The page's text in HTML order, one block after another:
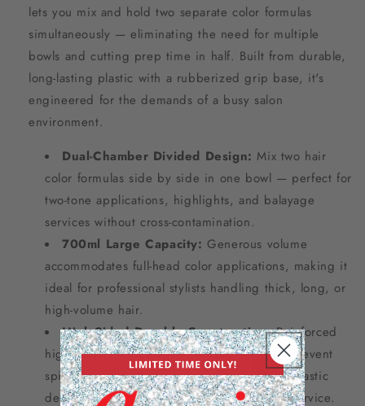
lets you mix and hold two separate color formulas
simultaneously — eliminating the need for multiple
bowls and cutting prep time in half. Built from durable,
long-lasting plastic with a rubberized grip base, it's
engineered for the demands of a busy salon
environment.
Dual-Chamber Divided Design: Mix two hair
color formulas side by side in one bowl — perfect for
two-tone applications, highlights, and balayage
services without cross-contamination.
700ml Large Capacity: Generous volume
accommodates full-head color applications, making it
ideal for professional stylists handling thick, long, or
high-volume hair.
High-Sided Durable Construction:Reinforced
high sides provide structural strength and prevent
spills during mixing, while the long-lasting plastic
delivers reliable performance service after service.